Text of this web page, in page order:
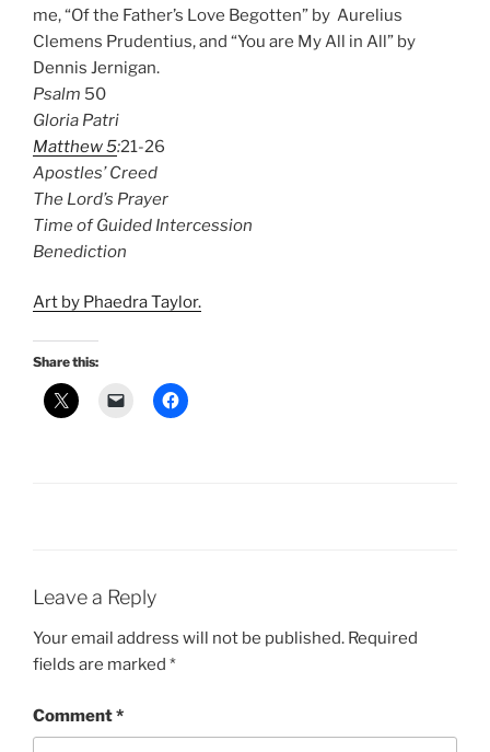
me, “Of the Father’s Love Begotten” by Aurelius
Clemens Prudentius, and “You are My All in All” by
Dennis Jernigan.
Psalm 50
Gloria Patri
Matthew 5:21-26
Apostles’ Creed
The Lord’s Prayer
Time of Guided Intercession
Benediction
Art by Phaedra Taylor.
Share this:
Leave a Reply
Your email address will not be published. Required
fields are marked *
Comment*